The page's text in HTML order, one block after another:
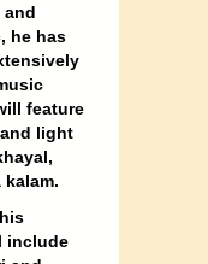
and
he has
feature
light
include